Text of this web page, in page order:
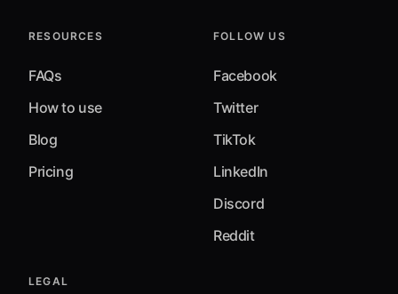
RESOURCES
FAQs
How to use
Blog
Pricing
FOLLOW US
Facebook
Twitter
TikTok
LinkedIn
Discord
Reddit
LEGAL